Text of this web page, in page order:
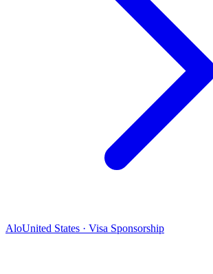
AloUnited States · Visa Sponsorship